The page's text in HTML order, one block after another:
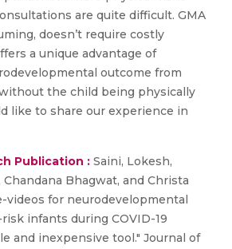
are quite difficult. GMA
doesn’t require costly
a unique advantage of
outcome from
the child being physically
like to share our experience in
Publication : Saini, Lokesh,
Chandana Bhagwat, and Christa
videos for neurodevelopmental
infants during COVID-19
and inexpensive tool." Journal of